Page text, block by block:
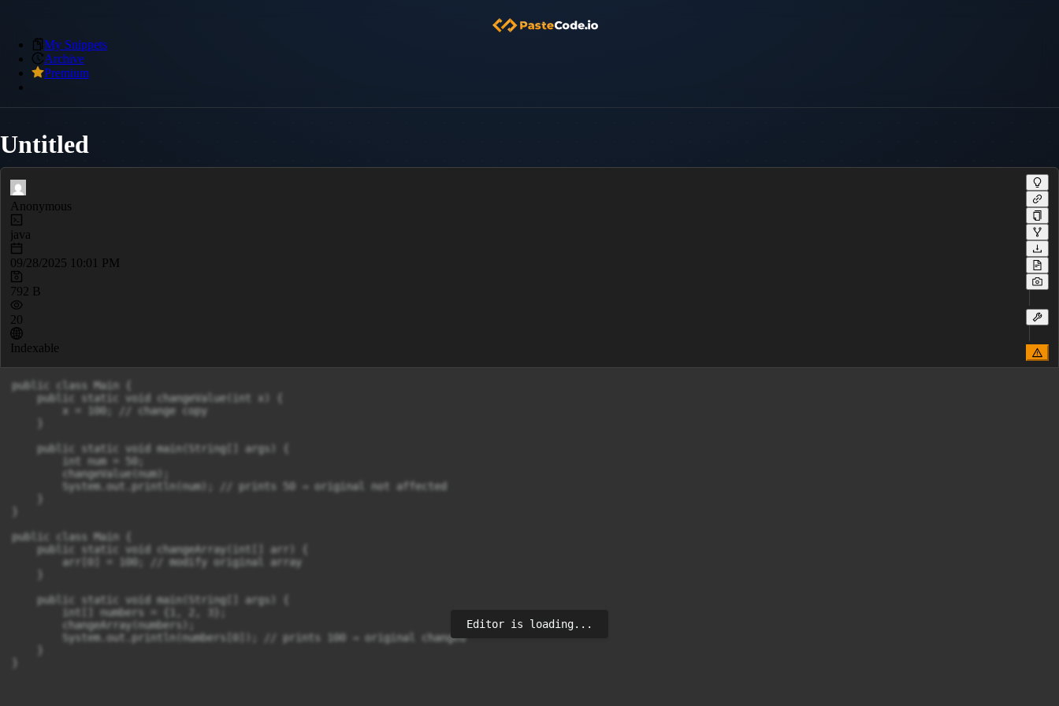
My Snippets
Archive
Premium
Untitled
Anonymous
java
09/28/2025 10:01 PM
792 B
20
Indexable
public class Main {
    public static void changeValue(int x) {
        x = 100; // change copy
    public static void main(String[] args) {
        int num = 50;
        changeValue(num);
        System.out.println(num); // prints 50 → original not affected
public class Main {
    public static void changeArray(int[] arr) {
        arr[0] = 100; // modify original array
    public static void main(String[] args) {
        int[] numbers = {1, 2, 3};
        changeArray(numbers);
        System.out.println(numbers[0]); // prints 100 → original changed
Editor is loading...